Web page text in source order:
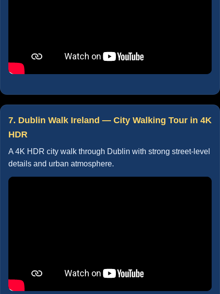
7. Dublin Walk Ireland — City Walking Tour in 4K
HDR
A 4K HDR city walk through Dublin with strong street-level
details and urban atmosphere.